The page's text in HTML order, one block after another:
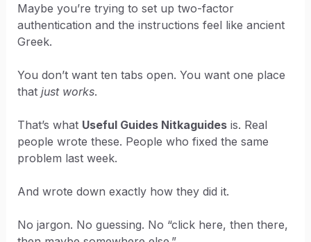
Maybe you’re trying to set up two-factor
authentication and the instructions feel like ancient
Greek.
You don’t want ten tabs open. You want one place
that just works.
That’s what Useful Guides Nitkaguidesis. Real
people wrote these. People who fixed the same
problem last week.
And wrote down exactly how they did it.
No jargon. No guessing. No “click here, then there,